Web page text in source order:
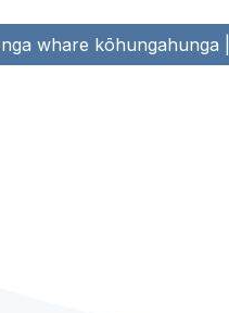
whare kōhungahunga